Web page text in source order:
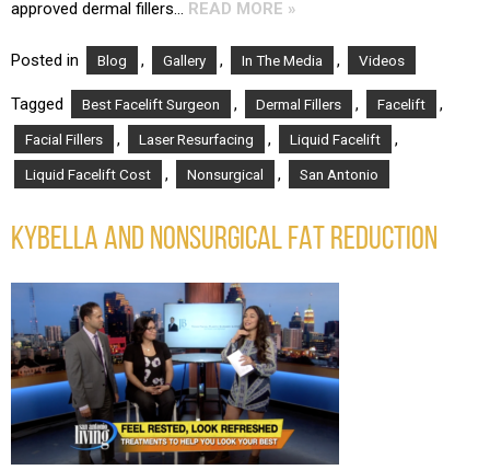
approved dermal fillers… READ MORE »
Posted in Blog , Gallery , In The Media , Videos
Tagged Best Facelift Surgeon , Dermal Fillers , Facelift ,
Facial Fillers , Laser Resurfacing , Liquid Facelift ,
Liquid Facelift Cost , Nonsurgical , San Antonio
KYBELLA AND NONSURGICAL FAT REDUCTION